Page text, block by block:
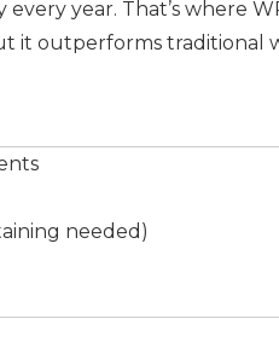
year. That’s where
it outperforms traditional
needed)